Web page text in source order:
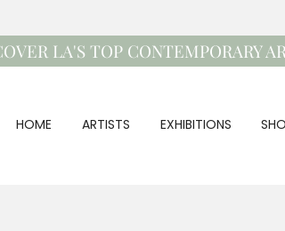
LA'S TOP CONTEMPORARY
HOME ARTISTS EXHIBITIONS